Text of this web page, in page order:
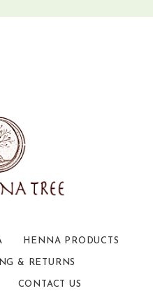
HENNA PRODUCTS
& RETURNS
CONTACT US